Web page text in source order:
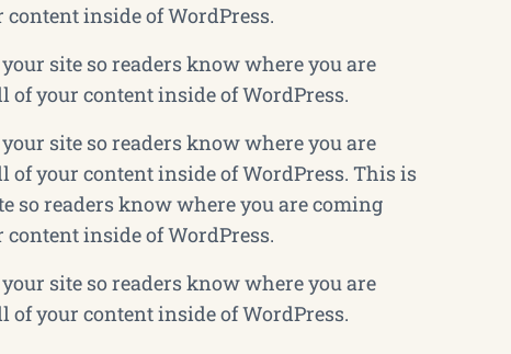
content inside of WordPress.
site so readers know where you are
of your content inside of WordPress.
site so readers know where you are
of your content inside of WordPress. This is
so readers know where you are coming
content inside of WordPress.
site so readers know where you are
of your content inside of WordPress.